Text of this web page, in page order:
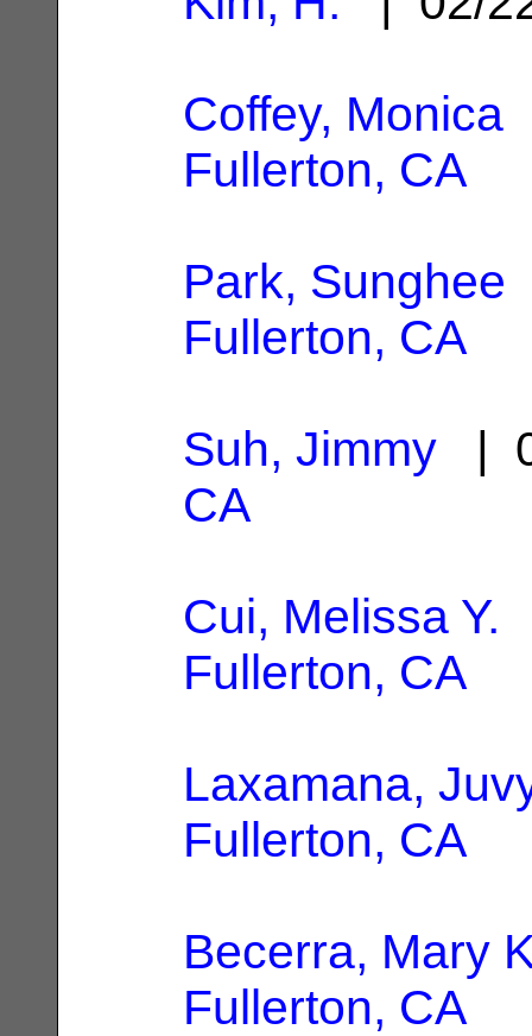
Coffey, Monica
Fullerton, CA
Park, Sunghee
Fullerton, CA
Suh, Jimmy |
CA
Cui, Melissa Y.
Fullerton, CA
Laxamana,
Fullerton, CA
Becerra, Mary
Fullerton, CA